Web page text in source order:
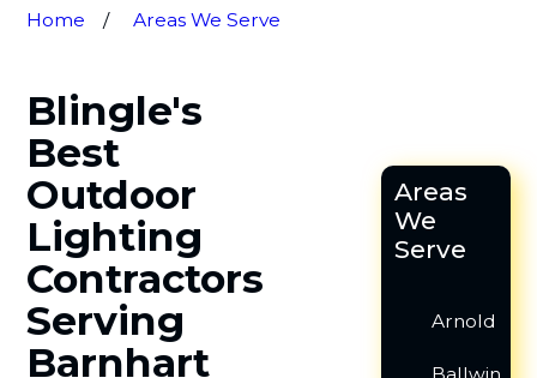
Home Areas We Serve
Blingle's
Best
Outdoor
Lighting
Contractors
Serving
Barnhart
Areas
We
Serve
Arnold